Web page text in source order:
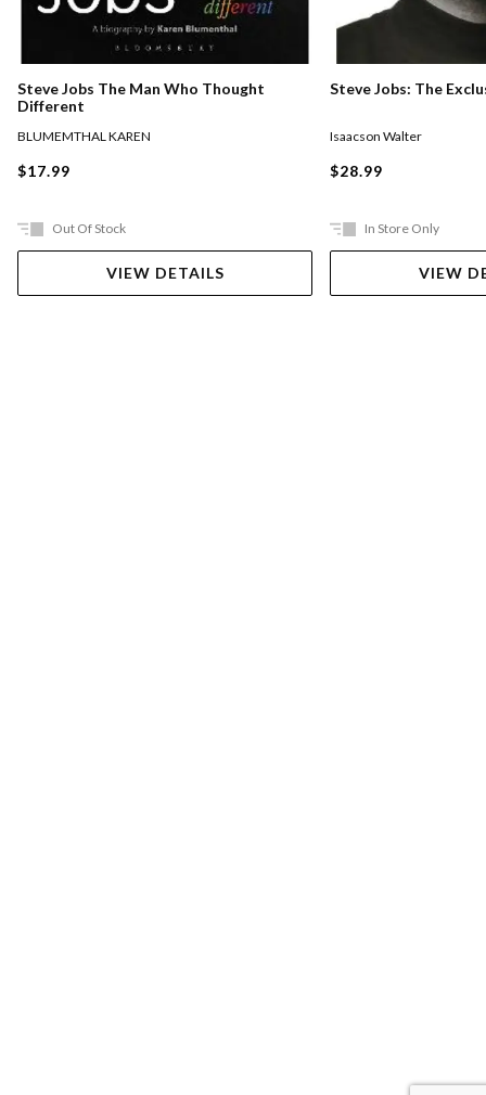
Steve Jobs The Man Who Thought
Different
BLUMEMTHAL KAREN
$17.99
Out Of Stock
VIEW DETAILS
Steve Jobs: The
Isaacson Walter
$28.99
In Store Only
VIEW